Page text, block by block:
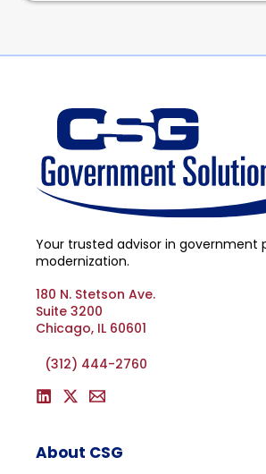
Your trusted advisor in government
modernization.
180 N. Stetson Ave.
Suite 3200
Chicago, IL 60601
(312) 444-2760
About CSG